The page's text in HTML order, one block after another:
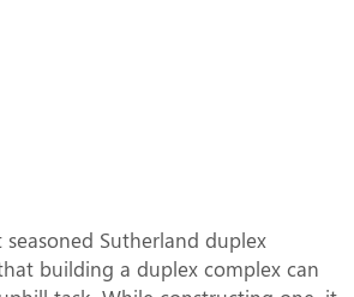
Sutherland duplex
building a duplex complex can